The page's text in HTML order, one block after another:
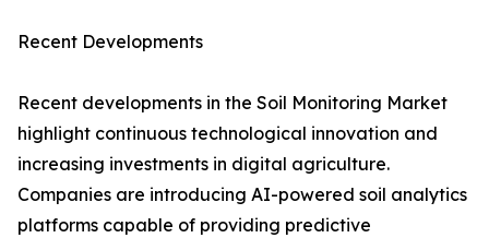
Recent Developments
Recent developments in the Soil Monitoring Market
highlight continuous technological innovation and
increasing investments in digital agriculture.
Companies are introducing AI-powered soil analytics
platforms capable of providing predictive